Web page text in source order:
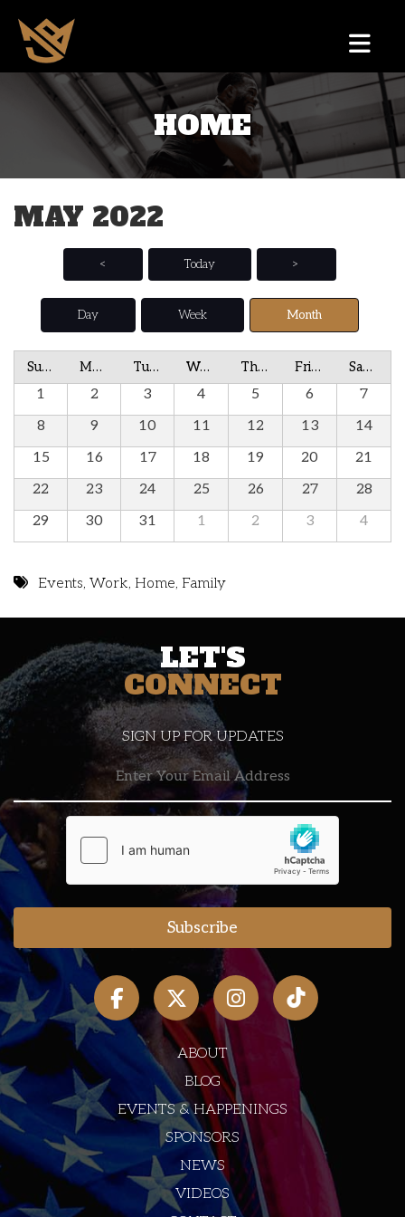
HOME
MAY 2022
< Today >
Day Week Month
Sunday Monday Tuesday Wednesday Thursday Friday Saturday
1 2 3 4 5 6
7
8
9 10 11 12 13
14
15
16 17 18 19 20
21
22
23 24 25 26 27
28
29
30 31 1 2 3 4
Events,Work, Home, Family
LET'S
CONNECT
SIGN UP FOR UPDATES
ABOUT
BLOG
EVENTS & HAPPENINGS
SPONSORS
NEWS
VIDEOS